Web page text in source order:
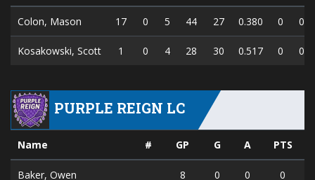
Colon, Mason 17 0 5 44 27 0.380 0 0
Kosakowski, Scott 1 0 4 28 30 0.517 0 0
PURPLE REIGN LC
Name # GP G A PTS
Baker, Owen 8 0 0 0